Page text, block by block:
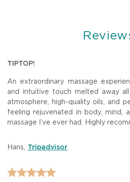
TIPTOP!
An extraordinary massage
and intuitive touch melted away
atmosphere, high-quality oils, and
feeling rejuvenated in body, mind,
massage I’ve ever had. Highly
Hans Tripadvisor